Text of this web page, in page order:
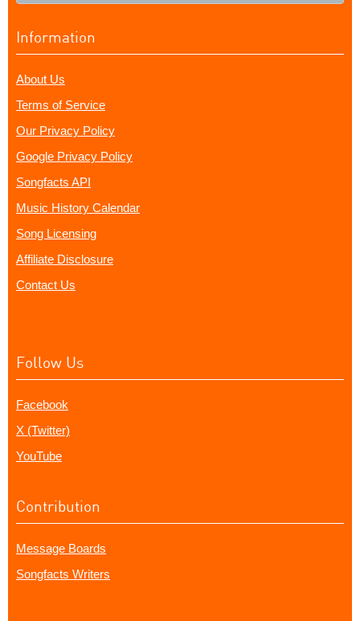
Information
About Us
Terms of Service
Our Privacy Policy
Google Privacy Policy
Songfacts API
Music History Calendar
Song Licensing
Affiliate Disclosure
Contact Us
Follow Us
Facebook
X (Twitter)
YouTube
Contribution
Message Boards
Songfacts Writers